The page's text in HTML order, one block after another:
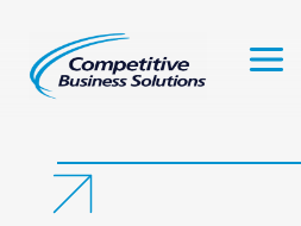
content